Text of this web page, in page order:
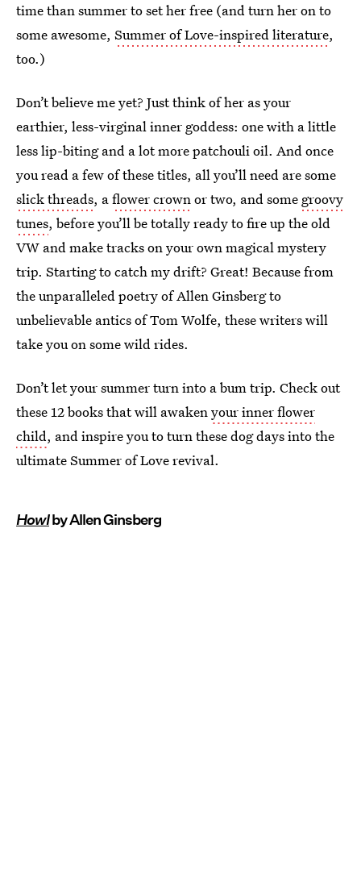
time than summer to set her free (and turn her on to
some awesome, Summer of Love-inspired literature,
too.)
Don’t believe me yet? Just think of her as your
earthier, less-virginal inner goddess: one with a little
less lip-biting and a lot more patchouli oil. And once
you read a few of these titles, all you’ll need are some
slick threads, aflower crownor two, and some groovy
tunes, before you’ll be totally ready to fire up the old
VW and make tracks on your own magical mystery
trip. Starting to catch my drift? Great! Because from
the unparalleled poetry of Allen Ginsberg to
unbelievable antics of Tom Wolfe, these writers will
take you on some wild rides.
Don’t let your summer turn into a bum trip. Check out
these 12 books that will awakenyour inner flower
child, and inspire you to turn these dog days into the
ultimate Summer of Love revival.
Howlby Allen Ginsberg